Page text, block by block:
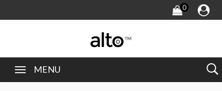
0
MENU